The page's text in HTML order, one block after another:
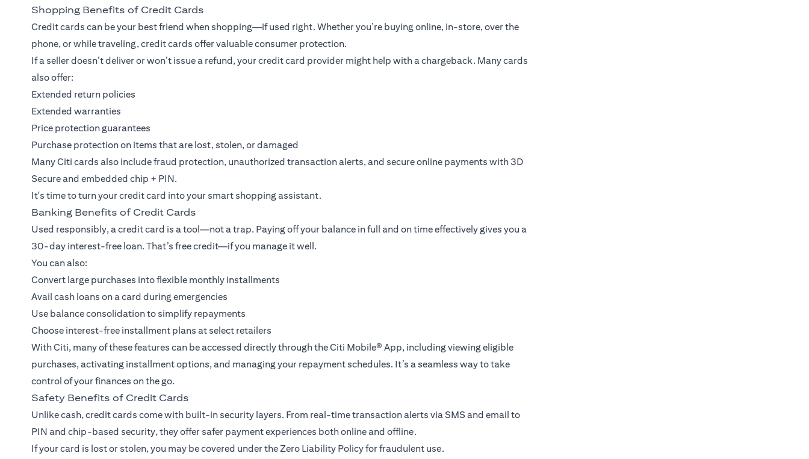
Shopping Benefits of Credit Cards
Credit cards can be your best friend when shopping—if used right. Whether you’re buying online, in-store, over the
phone, or while traveling, credit cards offer valuable consumer protection.
If a seller doesn’t deliver or won’t issue a refund, your credit card provider might help with a chargeback. Many cards
also offer:
Extended return policies
Extended warranties
Price protection guarantees
Purchase protection on items that are lost, stolen, or damaged
Many Citi cards also include fraud protection, unauthorized transaction alerts, and secure online payments with 3D
Secure and embedded chip + PIN.
It's time to turn your credit card into your smart shopping assistant.
Banking Benefits of Credit Cards
Used responsibly, a credit card is a tool—not a trap. Paying off your balance in full and on time effectively gives you a
30-day interest-free loan. That’s free credit—if you manage it well.
You can also:
Convert large purchases into flexible monthly installments
Avail cash loans on a card during emergencies
Use balance consolidation to simplify repayments
Choose interest-free installment plans at select retailers
With Citi, many of these features can be accessed directly through theCiti Mobile® App, including viewing eligible
purchases, activating installment options, and managing your repayment schedules. It’s a seamless way to take
control of your finances on the go.
Safety Benefits of Credit Cards
Unlike cash, credit cards come with built-in security layers. From real-time transaction alerts via SMS and email to
PIN and chip-based security, they offer safer payment experiences both online and offline.
If your card is lost or stolen, you may be covered under the Zero Liability Policy for fraudulent use.